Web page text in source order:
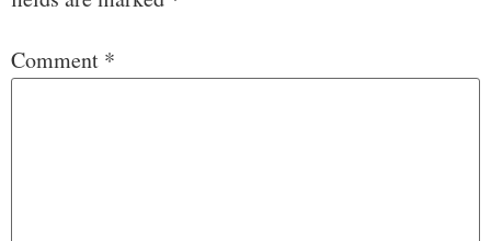
Comment *